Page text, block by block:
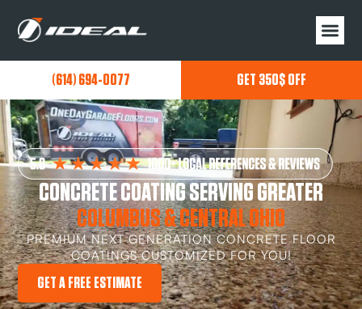
(614) 694-0077 GET 350$ OFF
CONCRETE COATING SERVING GREATER
COLUMBUS & CENTRAL OHIO
PREMIUM NEXT GENERATION CONCRETE FLOOR
COATINGS CUSTOMIZED FOR YOU!
GET A FREE ESTIMATE